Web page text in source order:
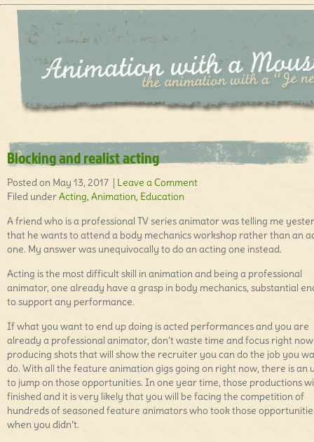
Blocking and realist acting
Posted on May 13, 2017 | Leave a Comment
Filed underActing, Animation, Education
A friend who is a professional TV series animator was telling me
that he wants to attend a body mechanics workshop rather than an
one. My answer was unequivocally to do an acting one instead.
Acting is the most difficult skill in animation and being a professional
animator, one already have a grasp in body mechanics, substantial
to support any performance.
If what you want to end up doing is acted performances and you are
already a professional animator, don’t waste time and focus right
producing shots that will show the recruiter you can do the job you
do. With all the feature animation gigs going on right now, there is an
to jump on those opportunities. In one year time, those productions
finished and it is very likely that you will be facing the competition of
hundreds of seasoned feature animators who took those
when you didn’t.